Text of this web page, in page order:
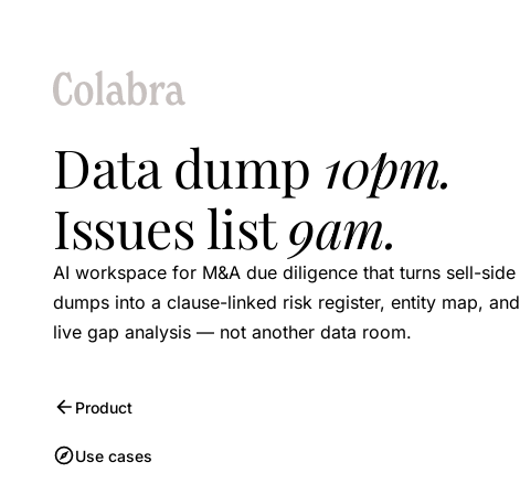
Data dump 10pm.
Issues list9am.
AI workspace for M&A due diligence that turns sell-side
dumps into a clause-linked risk register, entity map, and
live gap analysis — not another data room.
Product
Use cases